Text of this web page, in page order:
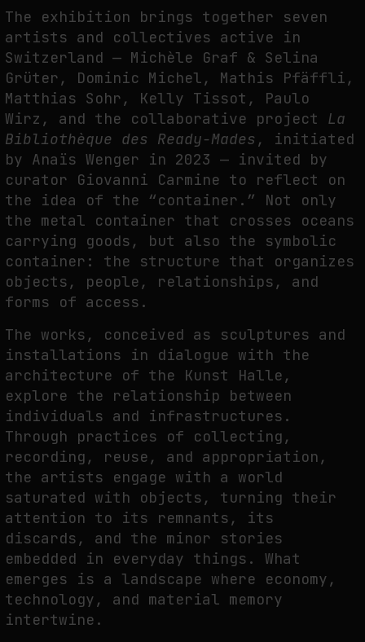
FAKEWHALE IN DIALOGUE WITH INDRIKIS GELZIS
by fakewhale
The exhibition brings together seven
artists and collectives active in
Switzerland — Michèle Graf & Selina
Grüter, Dominic Michel, Mathis Pfäffli,
Matthias Sohr, Kelly Tissot, Paulo
Wirz, and the collaborative project La
Bibliothèque des Ready-Mades , initiated
by Anaïs Wenger in 2023 — invited by
curator Giovanni Carmine to reflect on
the idea of the “container.” Not only
the metal container that crosses oceans
carrying goods, but also the symbolic
container: the structure that organizes
objects, people, relationships, and
forms of access.
The works, conceived as sculptures and
installations in dialogue with the
architecture of the Kunst Halle,
explore the relationship between
individuals and infrastructures.
Through practices of collecting,
recording, reuse, and appropriation,
the artists engage with a world
saturated with objects, turning their
attention to its remnants, its
discards, and the minor stories
embedded in everyday things. What
emerges is a landscape where economy,
technology, and material memory
intertwine.